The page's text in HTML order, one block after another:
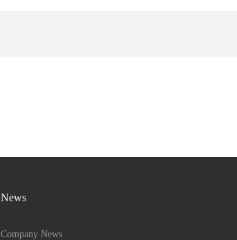
News
Company News